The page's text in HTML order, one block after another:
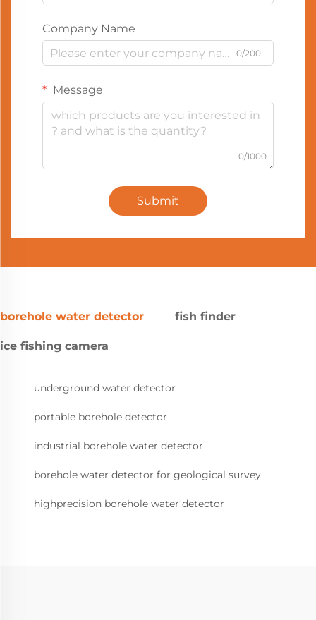
Company Name
0/200
Message
0/1000
Submit
borehole water detector fish finder
ice fishing camera
underground water detector
portable borehole detector
industrial borehole water detector
borehole water detector for geological survey
highprecision borehole water detector